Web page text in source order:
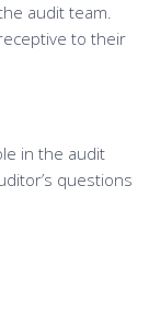
audit team.
to their
in the audit
questions